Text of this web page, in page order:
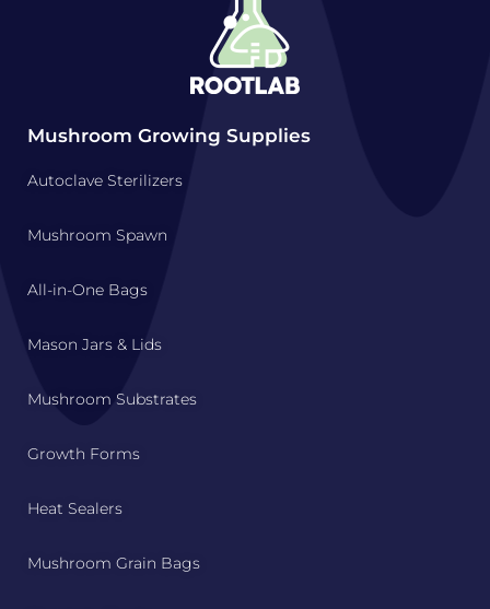
Mushroom Growing Supplies
Autoclave Sterilizers
Mushroom Spawn
All-in-One Bags
Mason Jars & Lids
Mushroom Substrates
Growth Forms
Heat Sealers
Mushroom Grain Bags